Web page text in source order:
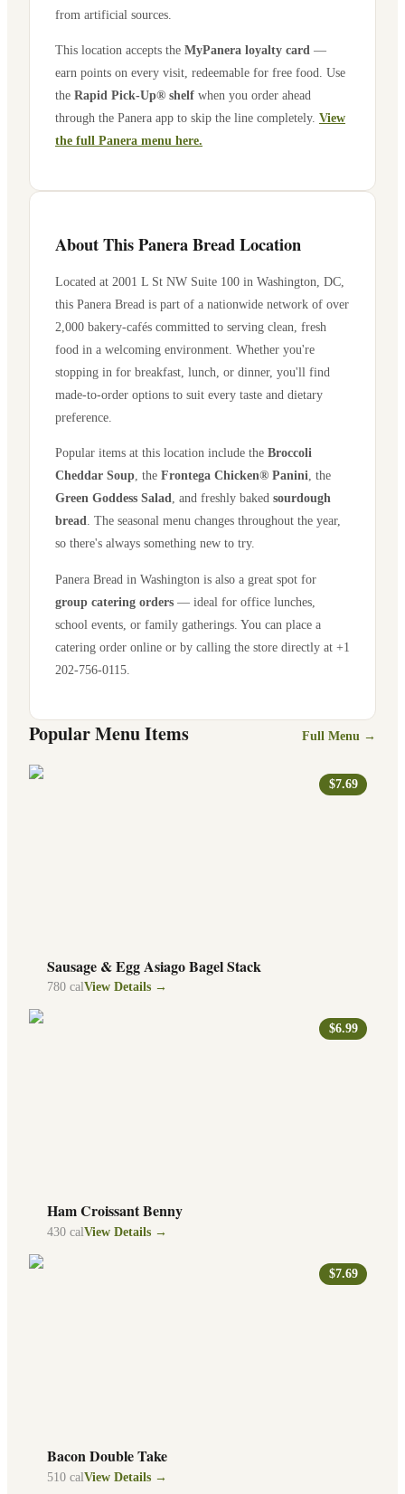
from artificial sources.
This location accepts the MyPanera loyalty card —
earn points on every visit, redeemable for free food. Use
the Rapid Pick-Up® shelf when you order ahead
through the Panera app to skip the line completely. View
the full Panera menu here.
About This Panera Bread Location
Located at 2001 L St NW Suite 100 in Washington DC
this Panera Bread is part of a nationwide network of over
2,000 bakery-cafés committed to serving clean, fresh
food in a welcoming environment. Whether you're
stopping in for breakfast, lunch, or dinner, you'll find
made-to-order options to suit every taste and dietary
preference.
Popular items at this location include the Broccoli
Cheddar Soup , the Frontega Chicken® Panini , the
Green Goddess Salad , and freshly baked sourdough
bread . The seasonal menu changes throughout the year,
so there's always something new to try.
Panera Bread in Washington is also a great spot for
group catering orders — ideal for office lunches,
school events, or family gatherings. You can place a
catering order online or by calling the store directly at +1
202-756-0115
Popular Menu Items Full Menu →
$7.69
Sausage & Egg Asiago Bagel Stack
780 calView Details →
$6.99
Ham Croissant Benny
430 calView Details →
$7.69
Bacon Double Take
510 calView Details →